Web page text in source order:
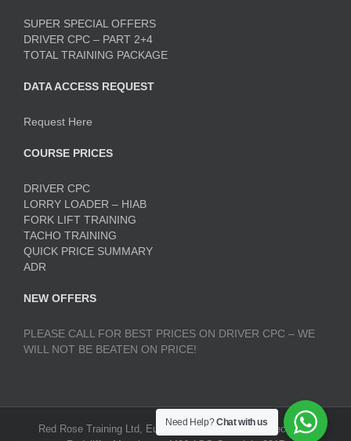
SUPER SPECIAL OFFERS
DRIVER CPC – PART 2+4
TOTAL TRAINING PACKAGE
DATA ACCESS REQUEST
Request Here
COURSE PRICES
DRIVER CPC
LORRY LOADER – HIAB
FORK LIFT TRAINING
TACHO TRAINING
QUICK PRICE SUMMARY
ADR
NEW OFFERS
PLEASE CALL FOR BEST PRICES ON DRIVER CPC – WE
WILL NOT BE BEATEN ON PRICE!
Red Rose Training Ltd, Europa Trading Estate, Stoneclough,
Need Help?Chat with us